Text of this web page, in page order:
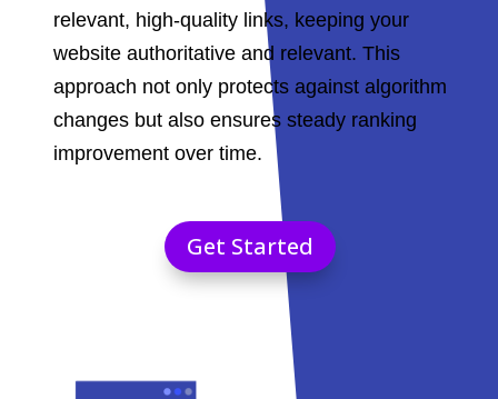
relevant, high-quality links, keeping your
website authoritative and relevant. This
approach not only protects against algorithm
changes but also ensures steady ranking
improvement over time.
Get Started